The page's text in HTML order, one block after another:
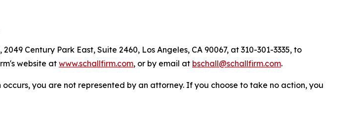
Century Park East, Suite 2460, Los Angeles, CA 90067, at 310-301-3335, to
website atwww.schallfirm.com, or by email at bschall@schallfirm.com.
you are not represented by an attorney. If you choose to take no action, you